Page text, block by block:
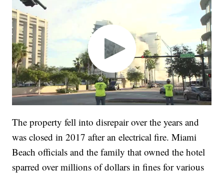
The property fell into disrepair over the years and
was closed in 2017 after an electrical fire. Miami
Beach officials and the family that owned the hotel
sparred over millions of dollars in fines for various